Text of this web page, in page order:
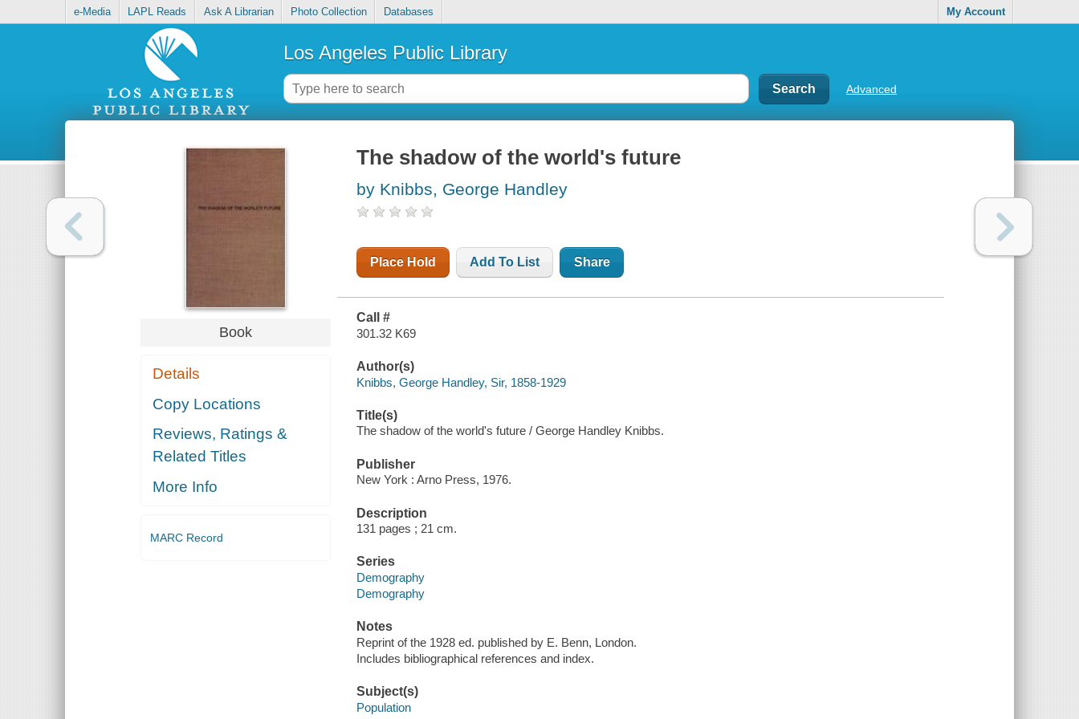
e-Media LAPL Reads Ask A Librarian Photo Collection Databases My Account
Los Angeles Public Library
Advanced
Book
Details
Copy Locations
Reviews, Ratings &
Related Titles
More Info
MARC Record
The shadow of the world's future
by Knibbs, George Handley
Place Hold Add To List Share
Call #
301.32 K69
Author(s)
Knibbs, George Handley, Sir, 1858-1929
Title(s)
The shadow of the world's future / George Handley Knibbs.
Publisher
New York : Arno Press, 1976.
Description
131 pages ; 21 cm.
Series
Demography
Demography
Notes
Reprint of the 1928 ed. published by E. Benn, London.
Includes bibliographical references and index.
Subject(s)
Population